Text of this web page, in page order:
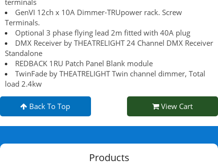
terminals
GenVI 12ch x 10A Dimmer-TRUpower rack. Screw
Terminals.
Optional 3 phase flying lead 2m fitted with 40A plug
DMX Receiver by THEATRELIGHT 24 Channel DMX Receiver
Standalone
REDBACK 1RU Patch Panel Blank module
TwinFade by THEATRELIGHT Twin channel dimmer, Total
load 2.4kw
Back To Top View Cart
Products